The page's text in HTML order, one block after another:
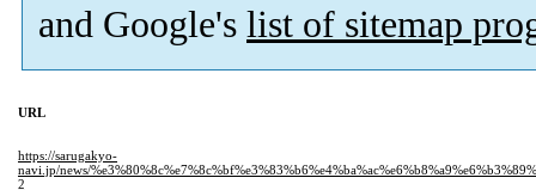
and Google's list of sitemap
URL
https://sarugakyo-
navi.jp/news/
2